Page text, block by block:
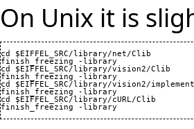
On Unix it is
cd $EIFFEL_SRC/library/net/Clib
finish_freezing -library
cd $EIFFEL_SRC/library/vision2/Clib
finish_freezing -library
cd $EIFFEL_SRC/library/vision2/
finish_freezing -library
cd $EIFFEL_SRC/library/cURL/Clib
finish_freezing -library